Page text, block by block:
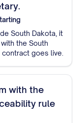
South Dakota, it
the South
goes live.
with the
rule